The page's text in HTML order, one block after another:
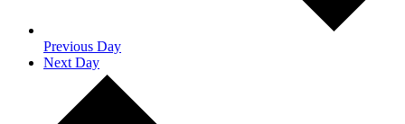
Previous Day
Next Day